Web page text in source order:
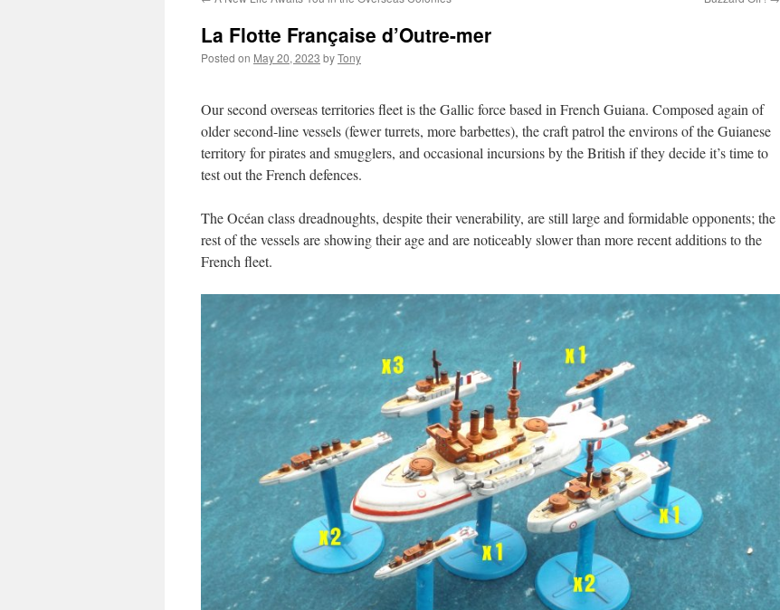
La Flotte Française d’Outre-mer
Posted on May 20, 2023 byTony
Our second overseas territories fleet is the Gallic force based in French Guiana. Composed again of
older second-line vessels (fewer turrets, more barbettes), the craft patrol the environs of the Guianese
territory for pirates and smugglers, and occasional incursions by the British if they decide it’s time to
test out the French defences.
The Océan class dreadnoughts, despite their venerability, are still large and formidable opponents; the
rest of the vessels are showing their age and are noticeably slower than more recent additions to the
French fleet.